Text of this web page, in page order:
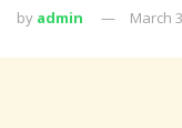
by admin March